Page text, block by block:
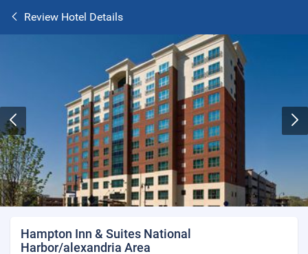
Review Hotel Details
Hampton Inn & Suites National
Harbor/alexandria Area